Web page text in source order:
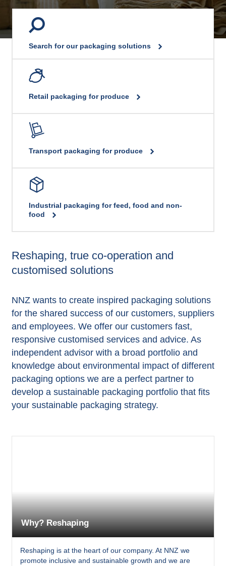
Search for our packaging solutions
Retail packaging for produce
Transport packaging for produce
Industrial packaging for feed, food and non-
food
Reshaping, true co-operation and
customised solutions
NNZ wants to create inspired packaging solutions
for the shared success of our customers, suppliers
and employees. We offer our customers fast,
responsive customised services and advice. As
independent advisor with a broad portfolio and
knowledge about environmental impact of different
packaging options we are a perfect partner to
develop a sustainable packaging portfolio that fits
your sustainable packaging strategy.
Why? Reshaping
Reshaping is at the heart of our company. At NNZ we
promote inclusive and sustainable growth and we are